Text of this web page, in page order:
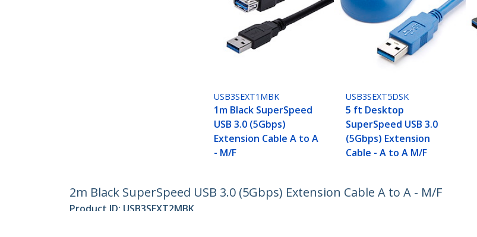
USB3SEXT1MBK
1m Black SuperSpeed
USB 3.0 (5Gbps)
Extension Cable A to A
- M/F
USB3SEXT5DSK
5 ft Desktop
SuperSpeed USB 3.0
(5Gbps) Extension
Cable - A to A M/F
2m Black SuperSpeed USB 3.0 (5Gbps) Extension Cable A to A - M/F
Product ID: USB3SEXT2MBK